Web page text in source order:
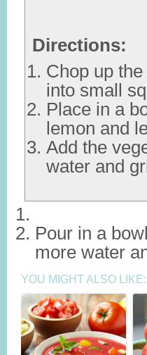
Directions:
Chop up
into small
Place in a
lemon and
Add the
water and
Pour in a
more water
YOU MIGHT ALSO LIKE: